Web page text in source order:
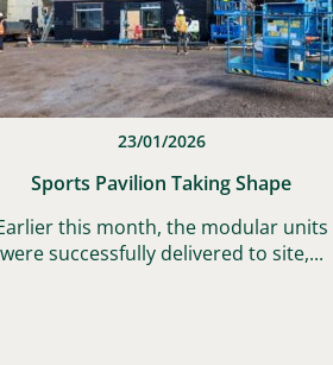
23/01/2026
Sports Pavilion Taking Shape
this month, the modular units
were successfully delivered to site,...